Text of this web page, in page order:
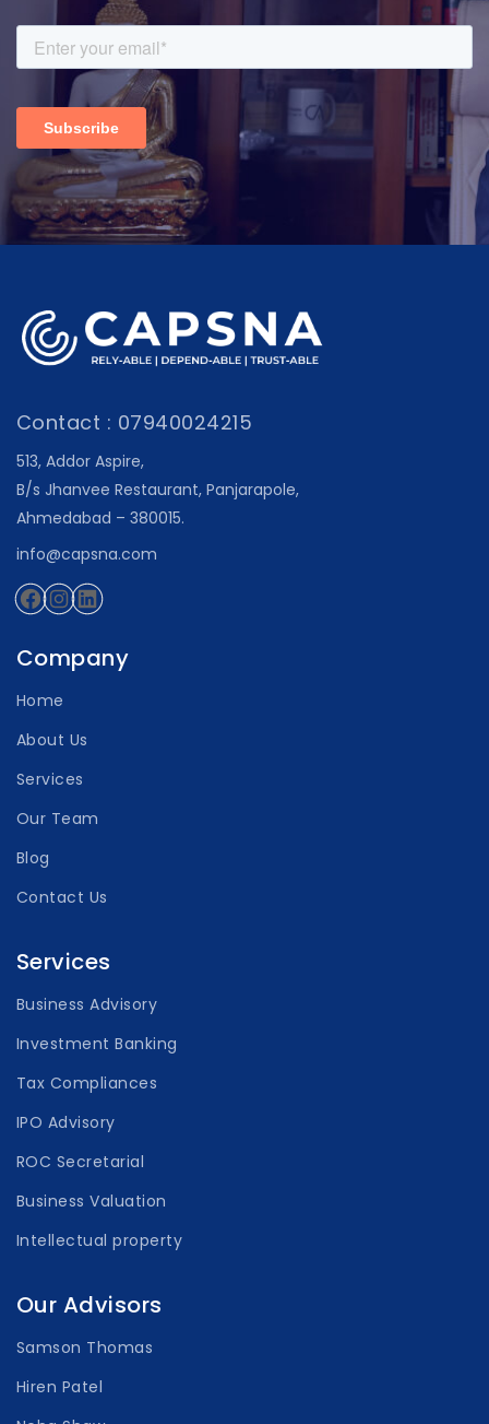
Contact : 07940024215
513, Addor Aspire,
B/s Jhanvee Restaurant, Panjarapole,
Ahmedabad – 380015.
info@capsna.com
Facebook
Instagram
LinkedIn
Company
Home
About Us
Services
Our Team
Blog
Contact Us
Services
Business Advisory
Investment Banking
Tax Compliances
IPO Advisory
ROC Secretarial
Business Valuation
Intellectual property
Our Advisors
Samson Thomas
Hiren Patel